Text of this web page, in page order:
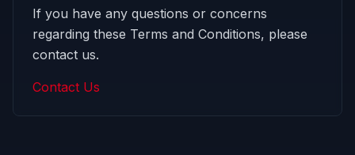
If you have any questions or concerns
regarding these Terms and Conditions, please
contact us.
Contact Us